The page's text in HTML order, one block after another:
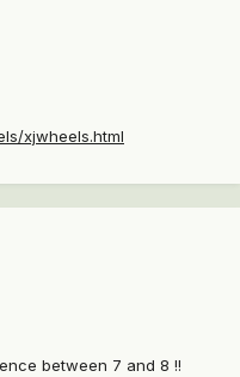
xjwheels.html
between 7 and 8 !!